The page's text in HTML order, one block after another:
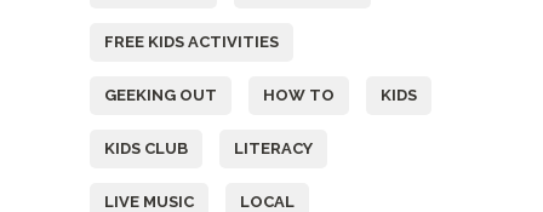
FREE KIDS ACTIVITIES
GEEKING OUT HOW TO KIDS
KIDS CLUB LITERACY
LIVE MUSIC LOCAL